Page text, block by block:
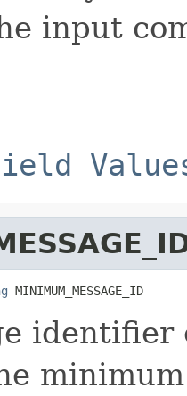
input
MINIMUM_MESSAGE_ID